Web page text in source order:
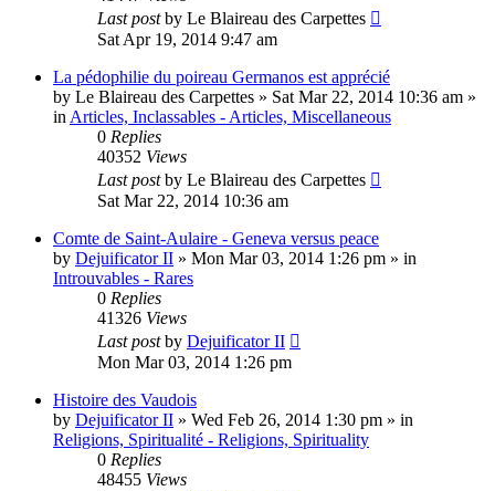
Last postby Le Blaireau des Carpettes
Sat Apr 19, 2014 9:47 am
La pédophilie du poireau Germanos est apprécié
by Le Blaireau des Carpettes » Sat Mar 22, 2014 10:36 am »
in Articles, Inclassables - Articles, Miscellaneous
0 Replies
40352 Views
Last postby Le Blaireau des Carpettes
Sat Mar 22, 2014 10:36 am
Comte de Saint-Aulaire - Geneva versus peace
by Dejuificator II » Mon Mar 03, 2014 1:26 pm » in
Introuvables - Rares
0 Replies
41326 Views
Last postby Dejuificator II
Mon Mar 03, 2014 1:26 pm
Histoire des Vaudois
by Dejuificator II » Wed Feb 26, 2014 1:30 pm » in
Religions, Spiritualité - Religions, Spirituality
0 Replies
48455 Views